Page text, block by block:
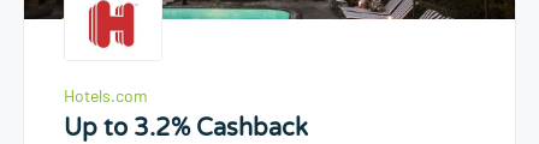
Hotels.com
Up to 3.2% Cashback